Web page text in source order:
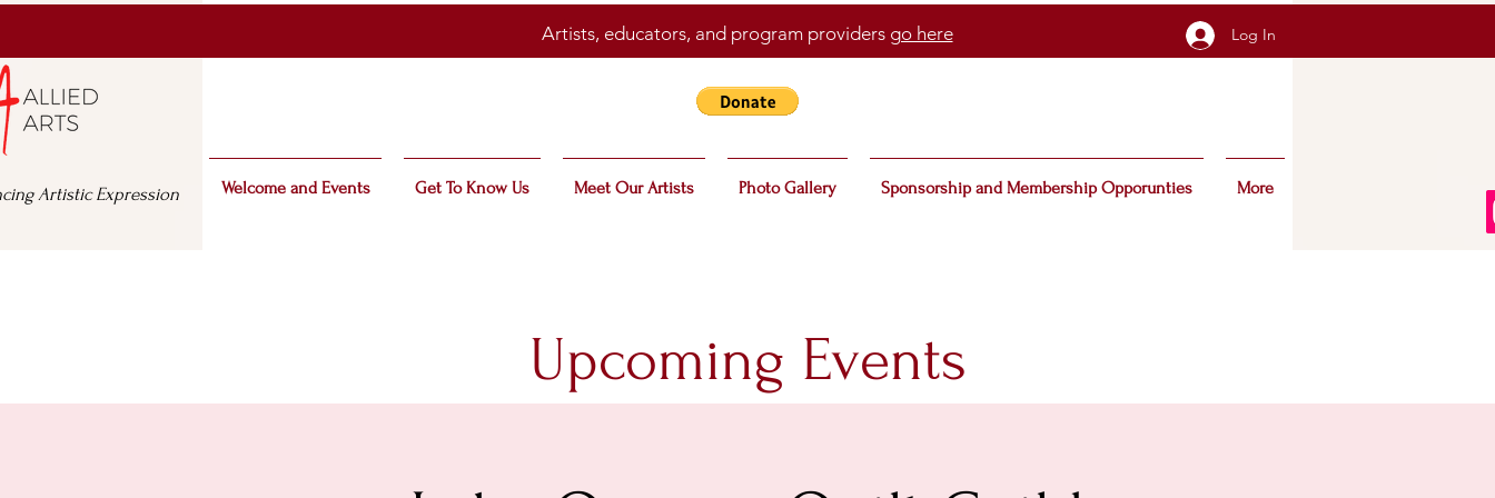
Artists, educators, and program providers go here Log In
Welcome and Events Get To Know Us Meet Our Artists Photo Gallery Sponsorship and Membership Opporunties More
Artistic Expression
Upcoming Events